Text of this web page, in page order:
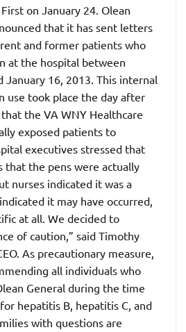
on January 24. Olean
that it has sent letters
and former patients who
at the hospital between
January 16, 2013. This internal
use took place the day after
the VA WNY Healthcare
exposed patients to
executives stressed that
that the pens were actually
nurses indicated it was a
it may have occurred,
at all. We decided to
of caution,” said Timothy
As precautionary measure,
all individuals who
General during the time
hepatitis B, hepatitis C, and
with questions are